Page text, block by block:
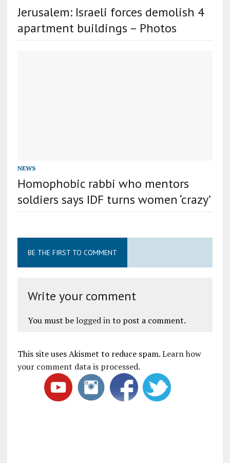
Jerusalem: Israeli forces demolish 4
apartment buildings – Photos
NEWS
Homophobic rabbi who mentors
soldiers says IDF turns women ‘crazy’
BE THE FIRST TO COMMENT
Write your comment
You must be logged into post a comment.
This site uses Akismet to reduce spam.Learn how
your comment data is processed.